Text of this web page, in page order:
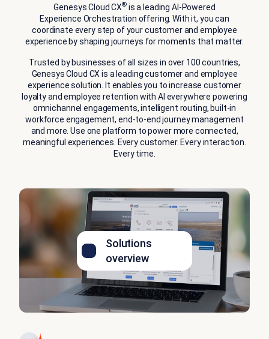
Genesys Cloud CX® is a leading AI‑Powered
Experience Orchestration offering. With it, you can
coordinate every step of your customer and employee
experience by shaping journeys for moments that matter.
Trusted by businesses of all sizes in over 100 countries,
Genesys Cloud CX is a leading customer and employee
experience solution. It enables you to increase customer
loyalty and employee retention with AI everywhere powering
omnichannel engagements, intelligent routing, built-in
workforce engagement, end-to-end journey management
and more. Use one platform to power more connected,
meaningful experiences. Every customer. Every interaction.
Every time.
Solutions
overview